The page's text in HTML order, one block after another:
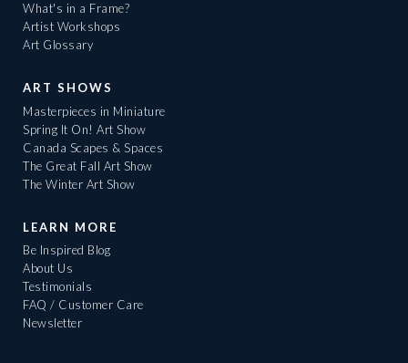
What's in a Frame?
Artist Workshops
Art Glossary
ART SHOWS
Masterpieces in Miniature
Spring It On! Art Show
Canada Scapes & Spaces
The Great Fall Art Show
The Winter Art Show
LEARN MORE
Be Inspired Blog
About Us
Testimonials
FAQ / Customer Care
Newsletter